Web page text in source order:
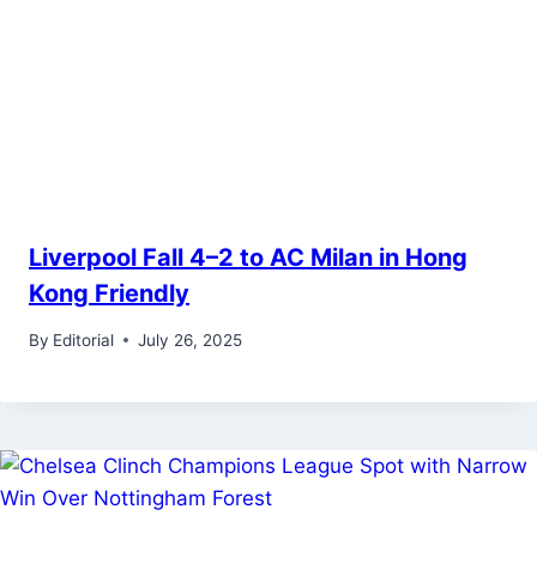
Liverpool Fall 4–2 to AC Milan in Hong
Kong Friendly
By Editorial July 26, 2025